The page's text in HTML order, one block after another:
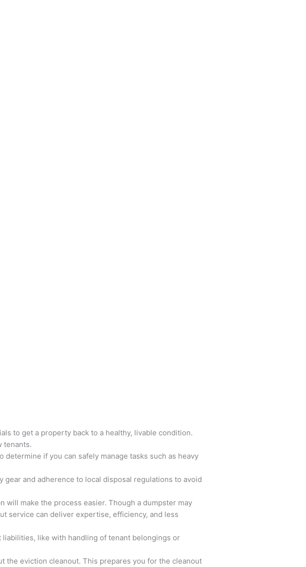
to get a property back to a healthy, livable condition.
tenants.
if you can safely manage tasks such as heavy
and adherence to local disposal regulations to avoid
make the process easier. Though a dumpster may
service can deliver expertise, efficiency, and less
like with handling of tenant belongings or
the eviction cleanout. This prepares you for the cleanout